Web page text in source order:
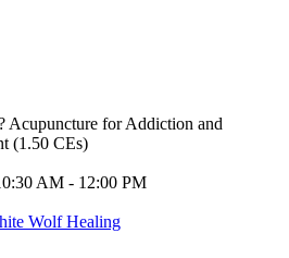
for Addiction and
(1.50 CEs)
AM - 12:00 PM
Wolf Healing